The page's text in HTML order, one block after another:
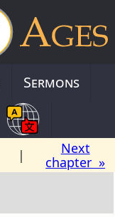
Sermons
|
Next
chapter »